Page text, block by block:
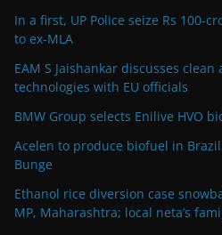
In a first, UP Police seize Rs 100-
to ex-MLA
EAM S Jaishankar discusses
technologies with EU officials
BMW Group selects Enilive HVO
Acelen to produce biofuel in
Bunge
Ethanol rice diversion case
MP, Maharashtra; local neta’s